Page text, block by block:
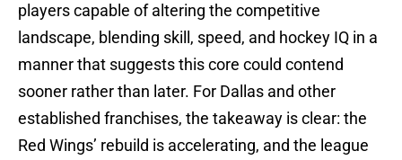
players capable of altering the competitive
landscape, blending skill, speed, and hockey IQ in a
manner that suggests this core could contend
sooner rather than later. For Dallas and other
established franchises, the takeaway is clear: the
Red Wings’ rebuild is accelerating, and the league